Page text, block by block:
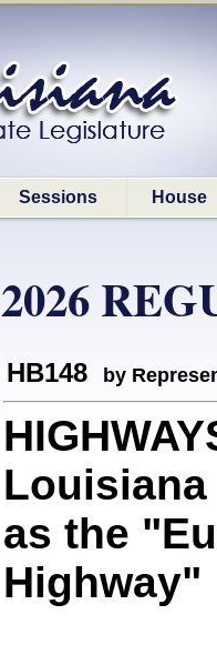
Sessions House
2026
HB148 by
as the
Highway"